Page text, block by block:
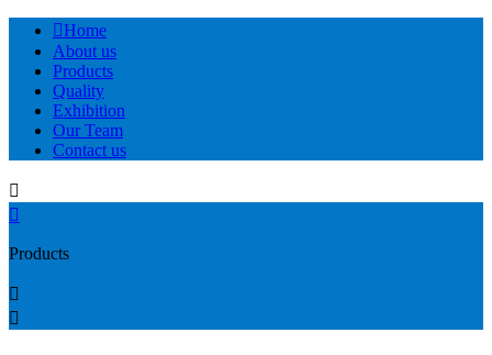
Home
About us
Products
Quality
Exhibition
Our Team
Contact us


Products

